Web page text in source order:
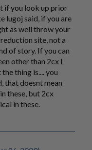
if you look up prior
lugoj said, if you are
as well throw your
site, not a
of story. If you can
other than 2cx I
thing is.... you
that doesnt mean
these, but 2cx
in these.